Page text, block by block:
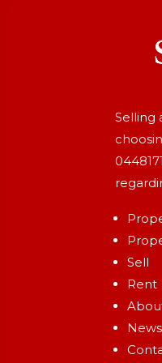
Selling
Sell
Rent
News